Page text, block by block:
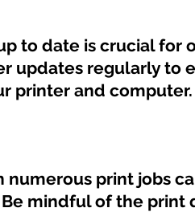
to date is crucial for
updates regularly to
printer and computer.
print jobs
mindful of the print